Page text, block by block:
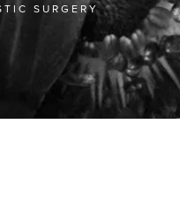
SURGERY